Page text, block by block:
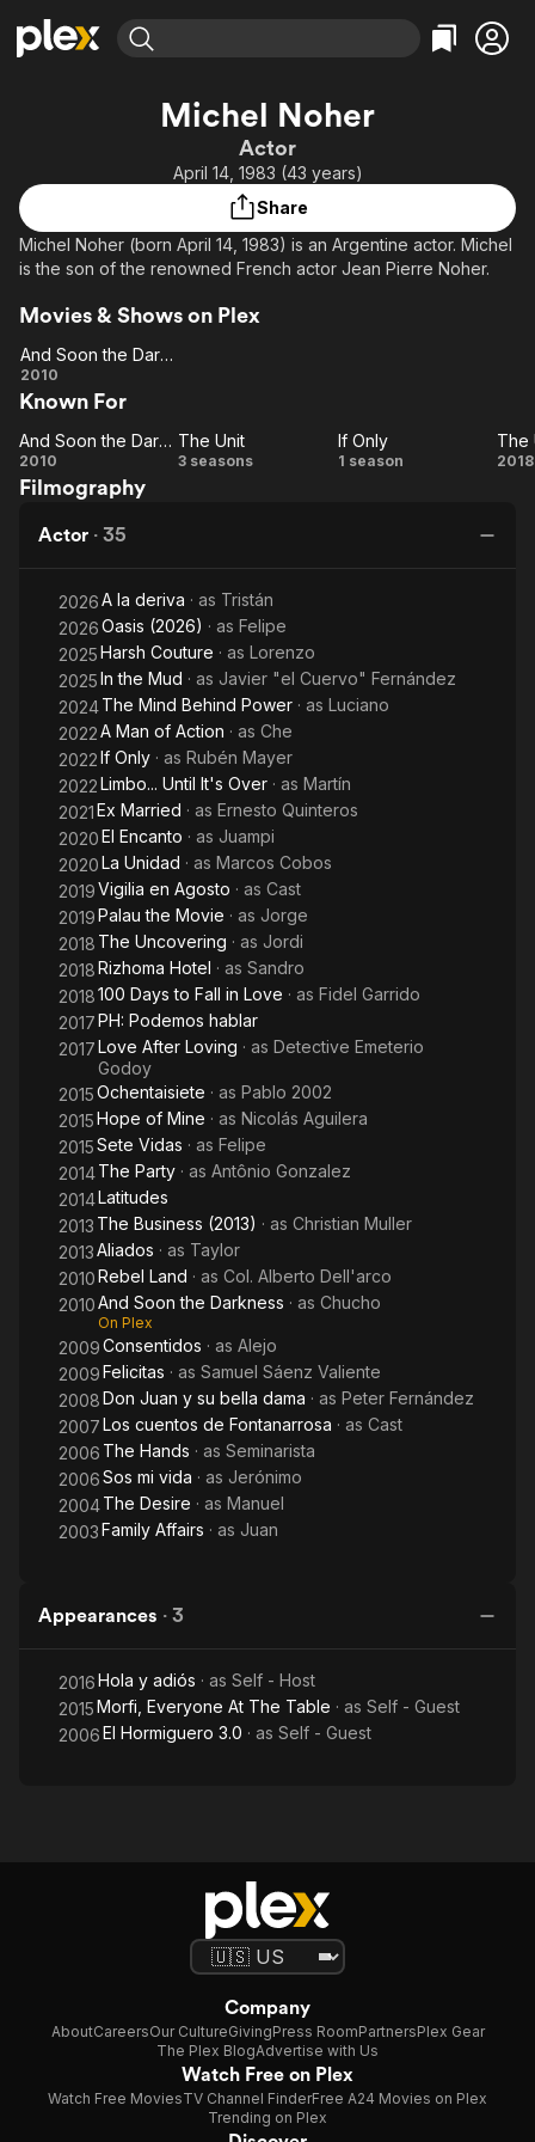
Leaving Soon
Learn More
Free Movies & TV Shows
Categories
Comedy
En Español
Property Brothers
Channel
The First 48 by A&E
Categories
True Crime
Classics
Michel Noher
Actor
April 14, 1983 (43 years)
Share
Michel Noher (born April 14, 1983) is an Argentine actor. Michel
is the son of the renowned French actor Jean Pierre Noher.
Movies & Shows on Plex
Soon the
Darkness
And Soon the Darkness
2010
Known For
Soon the
And Soon the Darkness
2010
The
The Unit
3 seasons
If
If Only
1 season
The
2018
Filmography
Actor · 35
2026A la deriva · as Tristán
2026Oasis (2026) · as Felipe
2025Harsh Couture · as Lorenzo
2025In the Mud · as Javier "el Cuervo" Fernández
2024The Mind Behind Power · as Luciano
2022A Man of Action · as Che
2022If Only · as Rubén Mayer
2022Limbo... Until It's Over · as Martín
2021Ex Married · as Ernesto Quinteros
2020El Encanto · as Juampi
2020La Unidad · as Marcos Cobos
2019Vigilia en Agosto · as Cast
2019Palau the Movie · as Jorge
2018 The Uncovering · as Jordi
2018Rizhoma Hotel · as Sandro
2018100 Days to Fall in Love · as Fidel Garrido
2017PH: Podemos hablar
2017Love After Loving · as Detective Emeterio
Godoy
2015Ochentaisiete · as Pablo 2002
2015Hope of Mine · as Nicolás Aguilera
2015Sete Vidas · as Felipe
2014The Party · as Antônio Gonzalez
2014Latitudes
2013 The Business (2013) · as Christian Muller
2013Aliados · as Taylor
2010Rebel Land · as Col. Alberto Dell'arco
2010And Soon the Darkness · as Chucho
On Plex
2009Consentidos · as Alejo
2009Felicitas · as Samuel Sáenz Valiente
2008Don Juan y su bella dama · as Peter Fernández
2007Los cuentos de Fontanarrosa · as Cast
2006 The Hands · as Seminarista
2006Sos mi vida · as Jerónimo
2004The Desire · as Manuel
2003Family Affairs · as Juan
Appearances · 3
2016Hola y adiós · as Self - Host
2015Morfi, Everyone At The Table · as Self - Guest
2006El Hormiguero 3.0 · as Self - Guest
Company
AboutCareersOur CultureGivingPress RoomPartnersPlex Gear
The Plex BlogAdvertise with Us
Watch Free on Plex
Watch Free MoviesTV Channel FinderFree A24 Movies on Plex
Trending on Plex